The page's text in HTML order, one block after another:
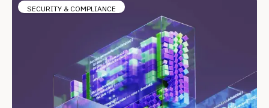
SECURITY & COMPLIANCE